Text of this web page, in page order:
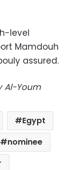
level
Mamdouh
assured.
Al-Youm
Egypt
nominee